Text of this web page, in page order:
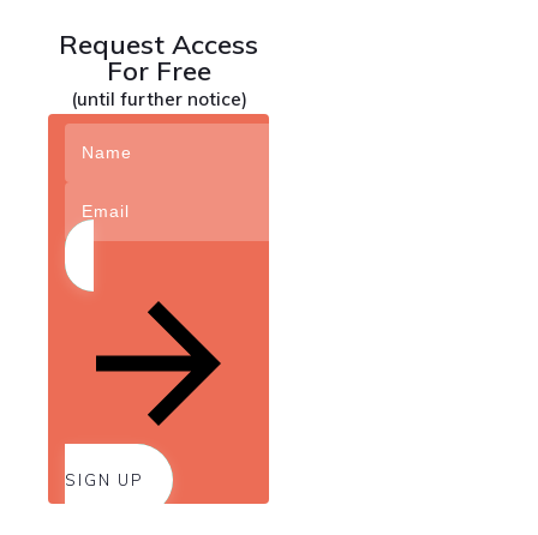
Request Access
For Free
(until further notice)
SIGN UP